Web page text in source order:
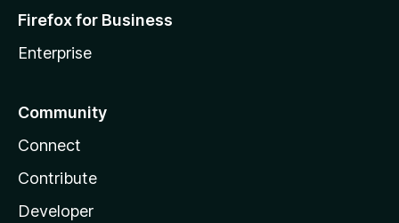
Firefox for Business
Enterprise
Community
Connect
Contribute
Developer